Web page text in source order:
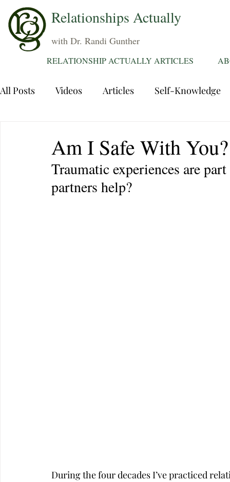
Relationships Actually
with Dr. Randi Gunther
RELATIONSHIP ACTUALLY ARTICLES
All Posts Videos Articles Self-Knowledge
Sexuality Trauma Attentions
Am I Safe With You?
Traumatic experiences are
partners help?
During the four decades I’ve practiced